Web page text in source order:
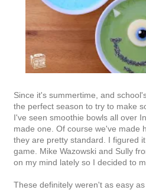
Since it's summertime, and
the perfect season to try to make
I've seen smoothie bowls all over
made one. Of course we've made
they are pretty standard. I figured
game. Mike Wazowski and Sully
on my mind lately so I decided to
These definitely weren't as easy